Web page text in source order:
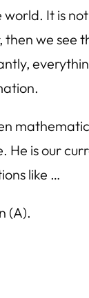
It is
we see
He is our
like …
(A).